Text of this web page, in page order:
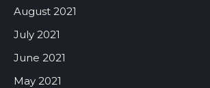
August 2021
July 2021
June 2021
May 2021